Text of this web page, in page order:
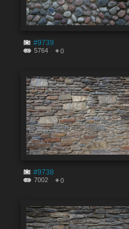
#9739
5764 0
#9738
7002 0